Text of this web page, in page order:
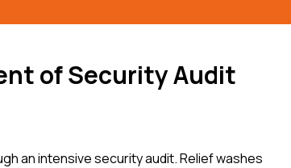
of Security Audit
an intensive security audit. Relief washes